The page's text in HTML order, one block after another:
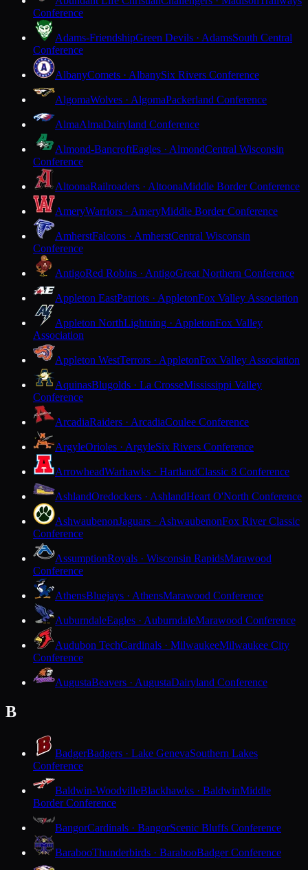
Conference
Adams-FriendshipGreen Devils · AdamsSouth Central
Conference
AlbanyComets · AlbanySix Rivers Conference
AlgomaWolves · AlgomaPackerland Conference
AlmaAlmaDairyland Conference
Almond-BancroftEagles · AlmondCentral Wisconsin
Conference
AltoonaRailroaders · AltoonaMiddle Border Conference
AmeryWarriors · AmeryMiddle Border Conference
AmherstFalcons · AmherstCentral Wisconsin
Conference
AntigoRed Robins · AntigoGreat Northern Conference
Appleton EastPatriots · AppletonFox Valley Association
Appleton NorthLightning · AppletonFox Valley
Association
Appleton WestTerrors · AppletonFox Valley Association
AquinasBlugolds · La CrosseMississippi Valley
Conference
ArcadiaRaiders · ArcadiaCoulee Conference
ArgyleOrioles · ArgyleSix Rivers Conference
ArrowheadWarhawks · HartlandClassic 8 Conference
AshlandOredockers · AshlandHeart O'North Conference
AshwaubenonJaguars · AshwaubenonFox River Classic
Conference
AssumptionRoyals · Wisconsin RapidsMarawood
Conference
AthensBluejays · AthensMarawood Conference
AuburndaleEagles · AuburndaleMarawood Conference
Audubon TechCardinals · MilwaukeeMilwaukee City
Conference
AugustaBeavers · AugustaDairyland Conference
B
BadgerBadgers · Lake GenevaSouthern Lakes
Conference
Baldwin-WoodvilleBlackhawks · BaldwinMiddle
Border Conference
BangorCardinals · BangorScenic Bluffs Conference
BarabooThunderbirds · BarabooBadger Conference